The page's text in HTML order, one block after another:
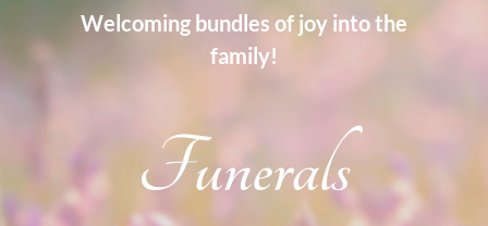
Welcoming bundles of joy into the
family!
Funerals